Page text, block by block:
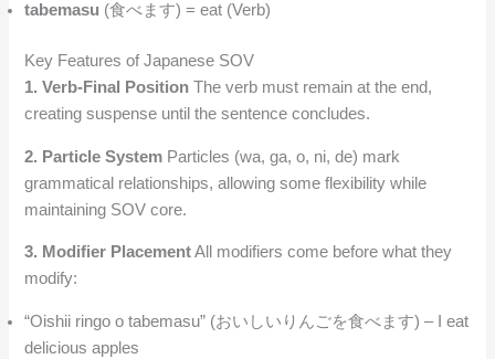
tabemasu (食べます) = eat (Verb)
Key Features of Japanese SOV
1. Verb-Final Position The verb must remain at the end,
creating suspense until the sentence concludes.
2. Particle System Particles (wa, ga, o, ni, de) mark
grammatical relationships, allowing some flexibility while
maintaining SOV core.
3. Modifier PlacementAll modifiers come before what they
modify:
“Oishii ringo o tabemasu” (おいしいりんごを食べます) – I eat
delicious apples